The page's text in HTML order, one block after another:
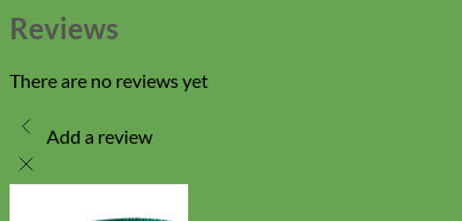
Reviews
There are no reviews yet
Add a review